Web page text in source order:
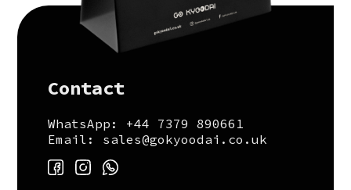
Contact
WhatsApp: +44 7379 890661
Email: sales@gokyoodai.co.uk